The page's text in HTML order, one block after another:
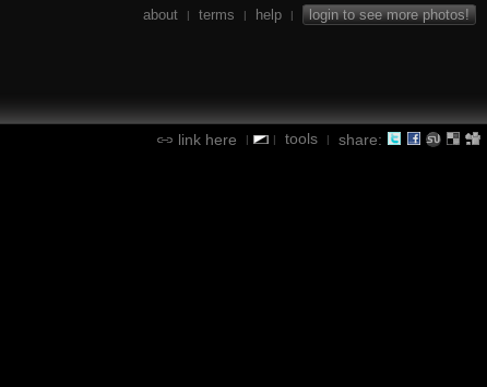
about | terms | help | login to see more photos!
link here | | tools | share: